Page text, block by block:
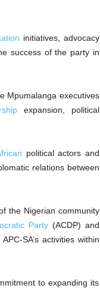
initiatives, advocacy
success of the party in
Mpumalanga executives
expansion, political
political actors and
relations between
the Nigerian community
Party(ACDP) and
SA’s activities within
to expanding its